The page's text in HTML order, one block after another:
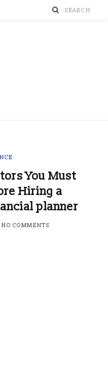
You Must
Hiring a
planner
NO COMMENTS